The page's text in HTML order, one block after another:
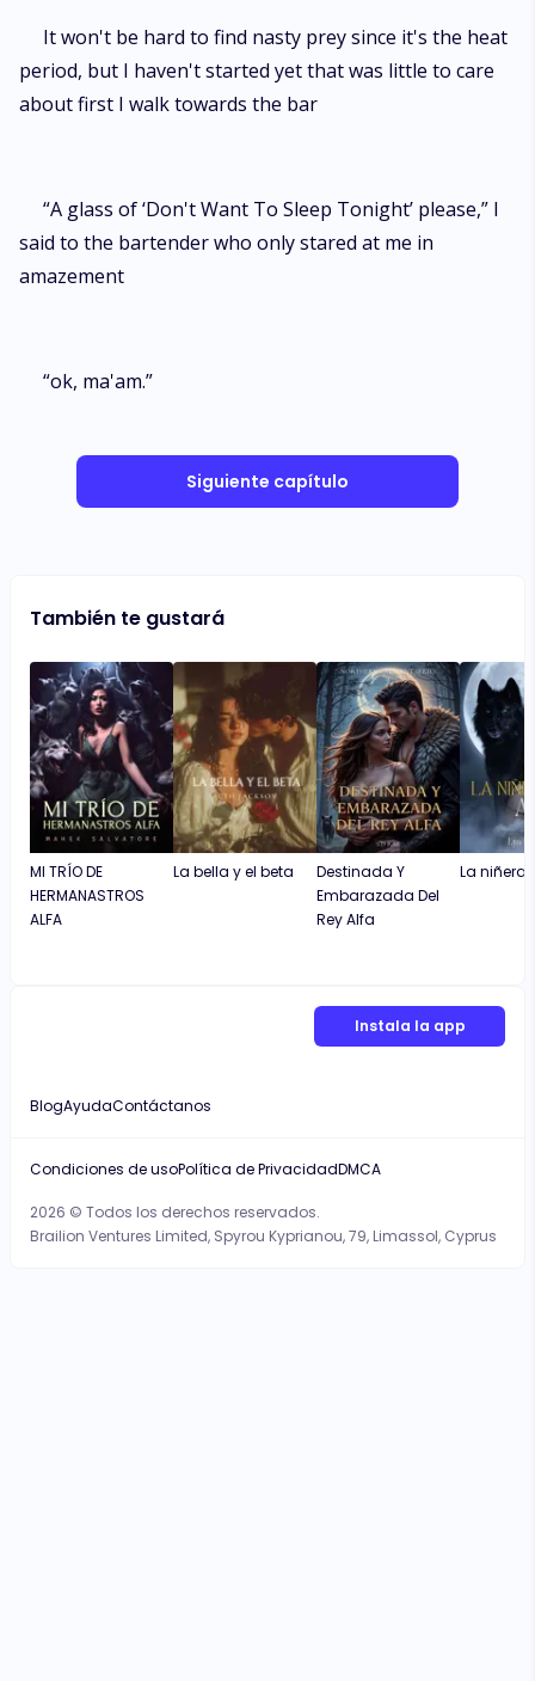
It won't be hard to find nasty prey since it's the heat
period, but I haven't started yet that was little to care
about first I walk towards the bar
“A glass of ‘Don't Want To Sleep Tonight’ please,” I
said to the bartender who only stared at me in
amazement
“ok, ma'am.”
Siguiente capítulo
También te gustará
MI TRÍO DE
HERMANASTROS
ALFA
La bella y el beta
Destinada Y
Embarazada Del
Rey Alfa
La niñera
Instala la app
BlogAyudaContáctanos
2026 © Todos los derechos reservados.
Brailion Ventures Limited, Spyrou Kyprianou, 79, Limassol, Cyprus
Condiciones de usoPolítica de PrivacidadDMCA